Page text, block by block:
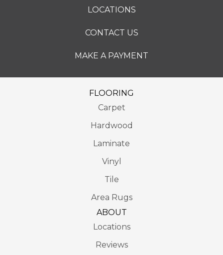
LOCATIONS
CONTACT US
MAKE A PAYMENT
FLOORING
Carpet
Hardwood
Laminate
Vinyl
Tile
Area Rugs
ABOUT
Locations
Reviews